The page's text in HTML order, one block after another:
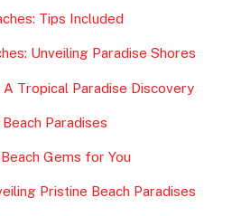
Tips Included
Unveiling Paradise Shores
A Tropical Paradise Discovery
Paradises
Gems for You
Pristine Beach Paradises